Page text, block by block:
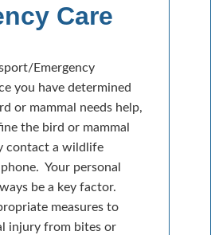
Care
Emergency
you have determined
or mammal needs help,
the bird or mammal
contact a wildlife
Your personal
be a key factor.
measures to
injury from bites or